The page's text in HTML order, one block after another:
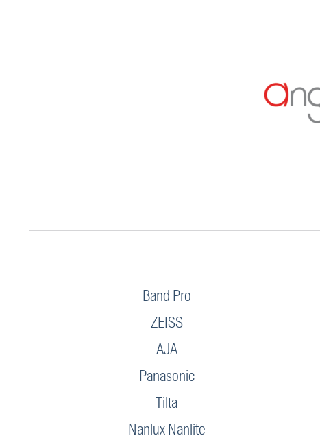
Band Pro
ZEISS
AJA
Panasonic
Tilta
Nanlux Nanlite